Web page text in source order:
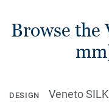
Browse
DESIGN Veneto